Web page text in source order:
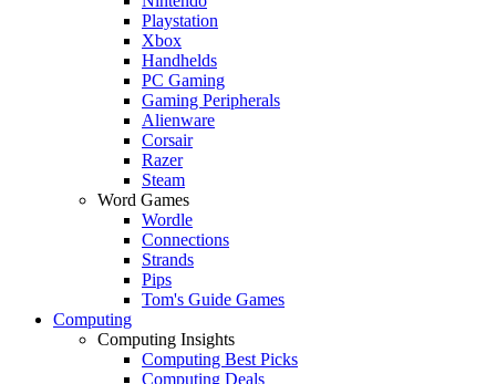
Playstation
Xbox
Handhelds
PC Gaming
Gaming Peripherals
Alienware
Corsair
Razer
Steam
Word Games
Wordle
Connections
Strands
Pips
Tom's Guide Games
Computing
Computing Insights
Computing Best Picks
Computing Deals